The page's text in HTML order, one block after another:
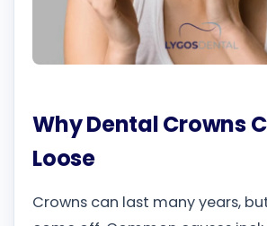
Why Dental Crowns
Loose
Crowns can last many years,